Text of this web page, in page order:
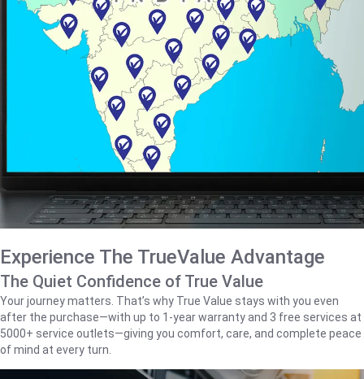
Experience The TrueValue Advantage
The Quiet Confidence of True Value
Your journey matters. That’s why True Value stays with you even
after the purchase—with up to 1‑year warranty and 3 free services at
5000+ service outlets—giving you comfort, care, and complete peace
of mind at every turn.